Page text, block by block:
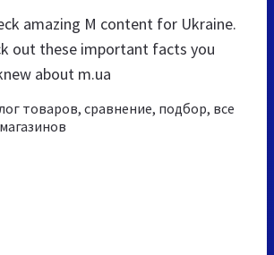
amazing M content for Ukraine.
out these important facts you
about m.ua
товаров, сравнение, подбор, все